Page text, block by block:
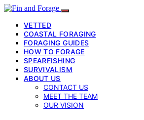
VETTED
COASTAL FORAGING
FORAGING GUIDES
HOW TO FORAGE
SPEARFISHING
SURVIVALISM
ABOUT US
CONTACT US
MEET THE TEAM
OUR VISION